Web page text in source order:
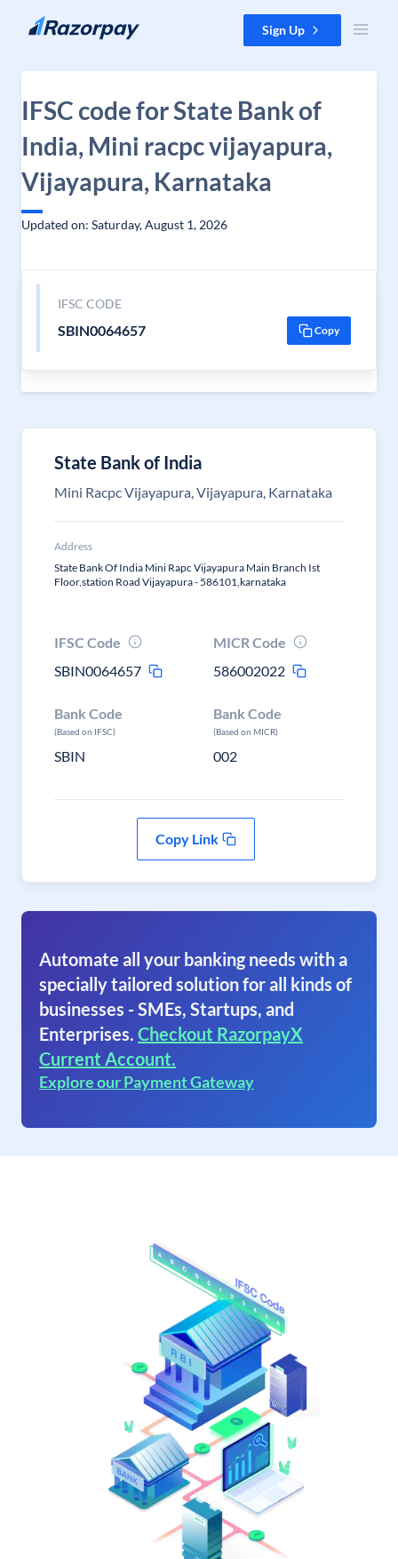
Skip to content Sign Up
IFSC code for State Bank of
India, Mini racpc vijayapura,
Vijayapura, Karnataka
Updated on: Saturday, August 1, 2026
IFSC CODE
SBIN0064657 Copy
State Bank of India
Mini Racpc Vijayapura, Vijayapura, Karnataka
Address
State Bank Of India Mini Rapc Vijayapura Main Branch Ist
Floor,station Road Vijayapura - 586101,karnataka
IFSC Code
SBIN0064657
MICR Code
586002022
Bank Code
(Based on IFSC)
SBIN
Bank Code
(Based on MICR)
002
Copy Link
Automate all your banking needs with a
specially tailored solution for all kinds of
businesses - SMEs, Startups, and
Enterprises. Checkout RazorpayX
Current Account.
Explore our Payment Gateway